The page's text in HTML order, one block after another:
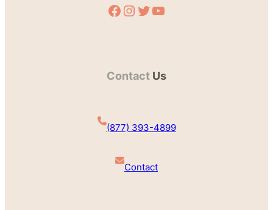
Facebook Instagram Twitter YouTube
Contact Us
(877) 393-4899
Contact